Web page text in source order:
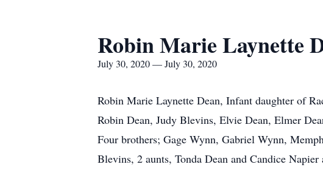
Robin Marie Laynette
July 30, 2020 — July 30, 2020
Robin Marie Laynette Dean, Infant daughter of
Robin Dean, Judy Blevins, Elvie Dean, Elmer
Four brothers; Gage Wynn, Gabriel Wynn,
Blevins, 2 aunts, Tonda Dean and Candice